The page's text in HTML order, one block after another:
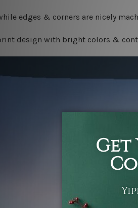
edges & corners are nicely
design with bright colors &